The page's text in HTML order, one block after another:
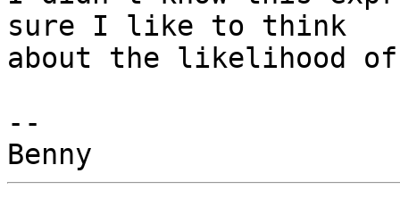
sure I like to think
about the likelihood
--